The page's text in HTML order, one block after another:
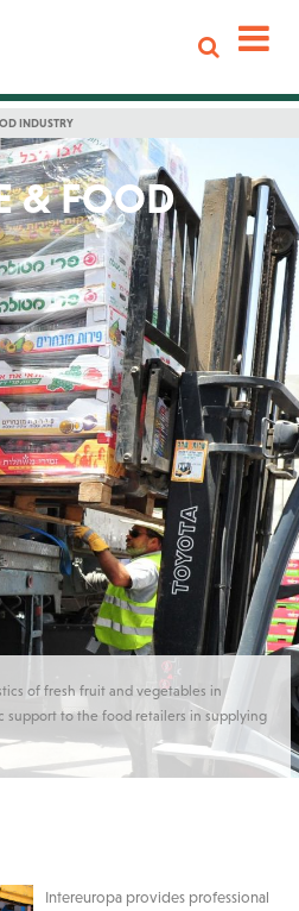
INDUSTRY
& FOOD
of fresh fruit and vegetables in
support to the food retailers in supplying
Intereuropa provides professional